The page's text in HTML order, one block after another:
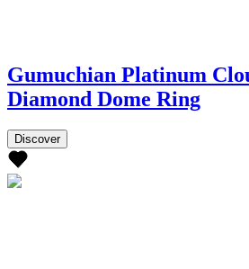
Gumuchian Platinum
Diamond Dome Ring
Discover